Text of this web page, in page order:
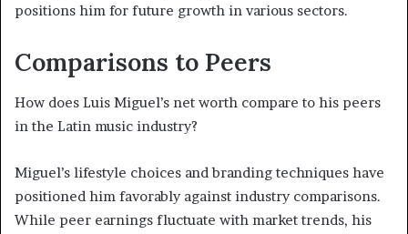
positions him for future growth in various sectors.
Comparisons to Peers
How does Luis Miguel’s net worth compare to his peers
in the Latin music industry?
Miguel’s lifestyle choices and branding techniques have
positioned him favorably against industry comparisons.
While peer earnings fluctuate with market trends, his